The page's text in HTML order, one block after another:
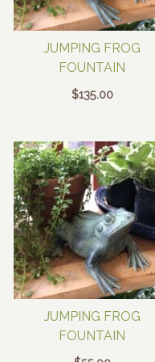
JUMPING FROG
FOUNTAIN
$135.00
JUMPING FROG
FOUNTAIN